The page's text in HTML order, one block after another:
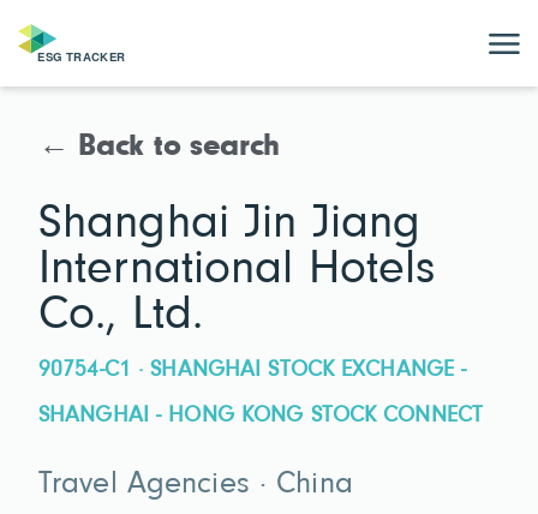
← Back to search
Shanghai Jin Jiang
International Hotels
Co., Ltd.
90754-C1 · SHANGHAI STOCK EXCHANGE -
SHANGHAI - HONG KONG STOCK CONNECT
Travel Agencies · China